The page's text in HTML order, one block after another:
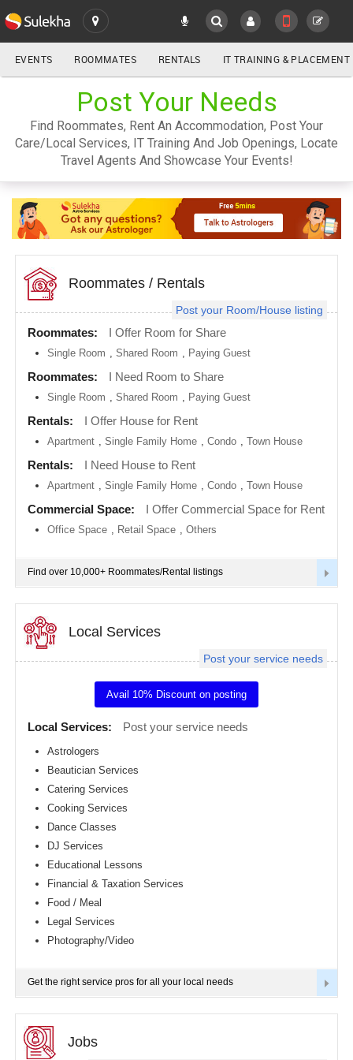
LOCATION
area
Austin
metro
area
Baltimore
metro
area
Bay
Area
Boston
area
Calgary
area
Chattanooga
area
Chicago
area
Cleveland
Area
Dallas
Fortworth
Detroit
metro
Hartford
metro
Indianapolis
Empire
metro
area
Knoxville
metro
area
EVENTS
ROOMMATES
RENTALS
TRAINING
DAY
JOBS
CLASSIFIEDS
TRAVEL
INVEST
INDIA
PULSE
ALL
YOUR MOBILE NUMBER
GET APP LINK
EVENTS ROOMMATES RENTALS IT TRAINING & PLACEMENT
Post Your Needs
Find Roommates, Rent An Accommodation, Post Your
Care/Local Services, IT Training And Job Openings, Locate
Travel Agents And Showcase Your Events!
Post your Room/House listing
Roommates / Rentals
Roommates: I Offer Room for Share
Single Room ,Shared Room Paying Guest
Roommates: I Need Room to Share
Single Room ,Shared Room Paying Guest
Rentals: I Offer House for Rent
Apartment ,Single Family Home ,Condo ,Town House
Rentals: I Need House to Rent
Apartment ,Single Family Home ,Condo ,Town House
Commercial Space: I Offer Commercial Space for Rent
Office Space Retail Space ,Others
Find over 10,000+ Roommates/Rental listings
Post your service needs
Local Services
Avail 10% Discount on posting
Local Services: Post your service needs
Astrologers
Beautician Services
Catering Services
Cooking Services
Dance Classes
DJ Services
Educational Lessons
Financial & Taxation Services
Food / Meal
Legal Services
Photography/Video
Get the right service pros for all your local needs
Jobs